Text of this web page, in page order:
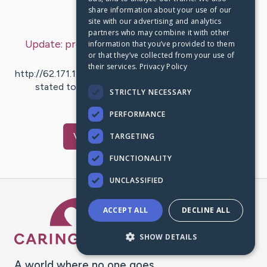
Last Post: May 5, 2020
Update: promoter of Indonesian Poker Online
Agent– by pesekku
http://62.171.128.16 [http://62.171.128.16] that could be
stated to be the most important promoter of
Indonesian Poker Online…
Visitilove's CaringBridge
Caring Bridge dot org
share information about your use of our
site with our advertising and analytics
partners who may combine it with other
information that you’ve provided to them
or that they’ve collected from your use of
their services. Privacy Policy
STRICTLY NECESSARY
PERFORMANCE
TARGETING
FUNCTIONALITY
UNCLASSIFIED
ACCEPT ALL DECLINE ALL
SHOW DETAILS